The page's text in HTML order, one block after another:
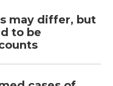
may differ, but
to be